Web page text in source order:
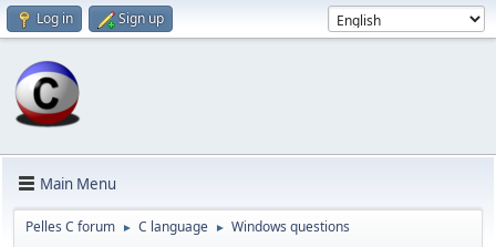
Log in Sign up
Main Menu
Pelles C forum ► C language ► Windows questions